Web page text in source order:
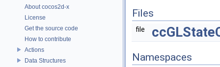
About cocos2d-x
License
Get the source code
How to contribute
Actions
Data Structures
Files
file
Namespaces